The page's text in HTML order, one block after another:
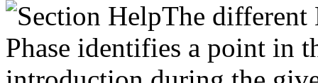
The different
Phase identifies a point in